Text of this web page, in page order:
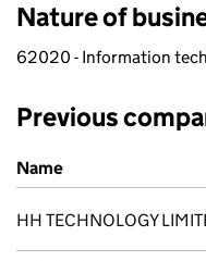
Nature of
62020 - Information
Previous
Previous company names
Name
HH TECHNOLOGY